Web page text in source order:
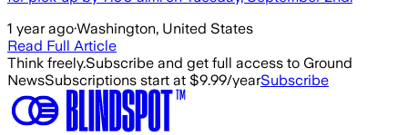
1 year ago·Washington, United States
Read Full Article
Think freely.Subscribe and get full access to Ground
NewsSubscriptions start at $9.99/yearSubscribe